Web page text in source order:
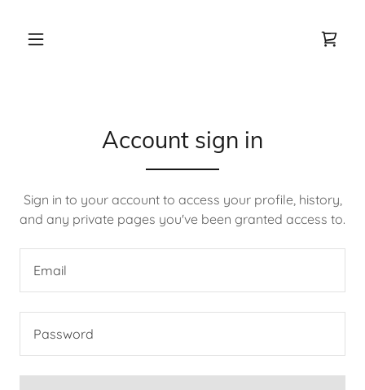
Account sign in
Sign in to your account to access your profile, history,
and any private pages you've been granted access to.